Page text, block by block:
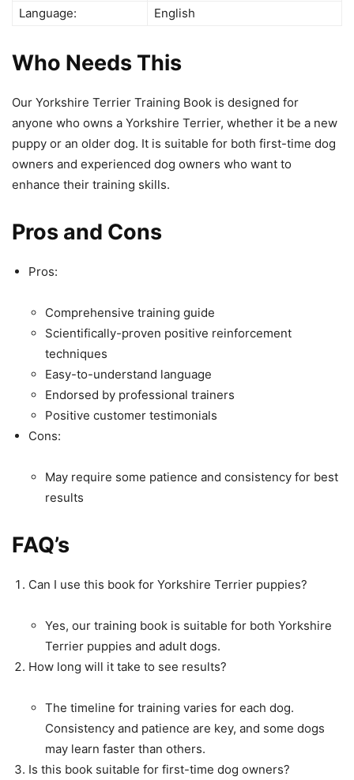
Language: English
Who Needs This
Our Yorkshire Terrier Training Book is designed for
anyone who owns a Yorkshire Terrier, whether it be a new
puppy or an older dog. It is suitable for both first-time dog
owners and experienced dog owners who want to
enhance their training skills.
Pros and Cons
Pros:
Comprehensive training guide
Scientifically-proven positive reinforcement
techniques
Easy-to-understand language
Endorsed by professional trainers
Positive customer testimonials
Cons:
May require some patience and consistency for best
results
FAQ’s
Can I use this book for Yorkshire Terrier puppies?
Yes, our training book is suitable for both Yorkshire
Terrier puppies and adult dogs.
How long will it take to see results?
The timeline for training varies for each dog.
Consistency and patience are key, and some dogs
may learn faster than others.
Is this book suitable for first-time dog owners?